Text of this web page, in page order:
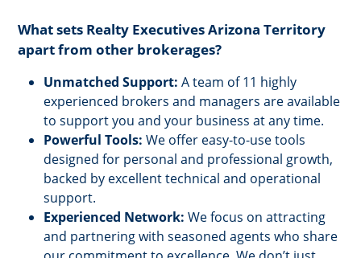
What sets Realty Executives Arizona Territory
apart from other brokerages?
Unmatched Support: A team of 11 highly
experienced brokers and managers are available
to support you and your business at any time.
Powerful Tools: We offer easy-to-use tools
designed for personal and professional growth,
backed by excellent technical and operational
support.
Experienced Network: We focus on attracting
and partnering with seasoned agents who share